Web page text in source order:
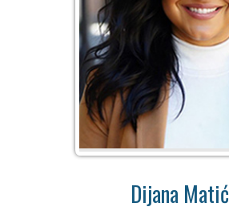
Dijana Matić